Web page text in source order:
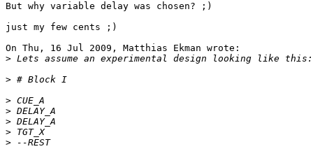
But why variable delay was chosen? ;)
just my few cents ;)
On Thu, 16 Jul 2009, Matthias Ekman wrote:
>
>
>
>
>
>
>